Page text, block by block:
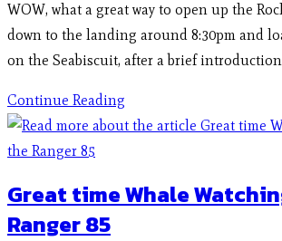
WOW, what a great way to open up the
down to the landing around 8:30pm and
on the Seabiscuit, after a brief
Continue Reading
Great time Whale
Ranger 85